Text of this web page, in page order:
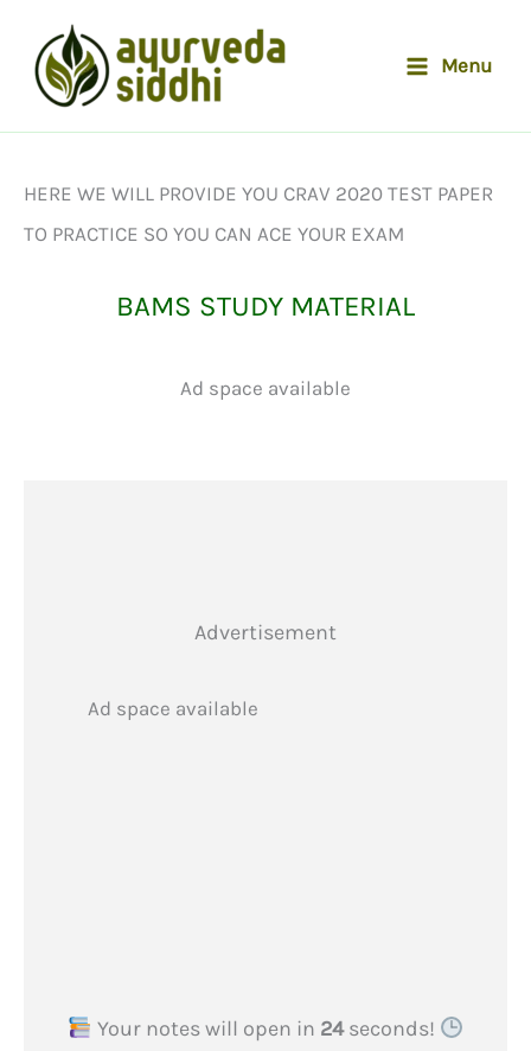
content
Menu
HERE WE WILL PROVIDE YOU CRAV 2020 TEST PAPER
TO PRACTICE SO YOU CAN ACE YOUR EXAM
BAMS STUDY MATERIAL
Ad space available
Advertisement
Ad space available
Your notes will open in 24seconds!